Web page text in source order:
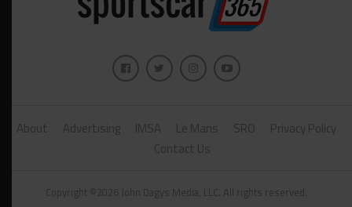
About Advertising IMSA Le Mans SRO
Privacy Policy
Contact Us
Copyright ©2026 John Dagys Media, LLC. All rights reserved.